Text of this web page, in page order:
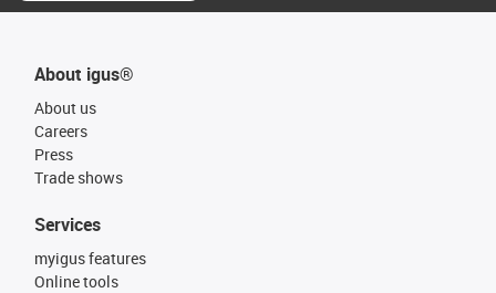
About igus®
About us
Careers
Press
Trade shows
Services
myigus features
Online tools